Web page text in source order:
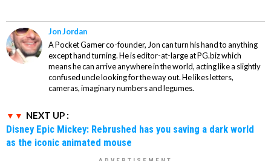
Jon Jordan
A Pocket Gamer co-founder, Jon can turn his hand to anything
except hand turning. He is editor-at-large at PG.biz which
means he can arrive anywhere in the world, acting like a slightly
confused uncle looking for the way out. He likes letters,
cameras, imaginary numbers and legumes.
NEXT UP :
Disney Epic Mickey: Rebrushed has you saving a dark world
as the iconic animated mouse